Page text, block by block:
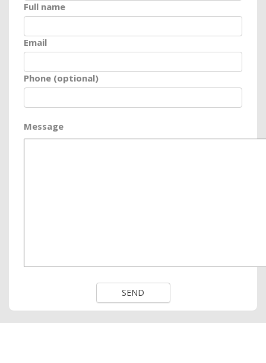
Full name
Email
Phone (optional)
Message
SEND